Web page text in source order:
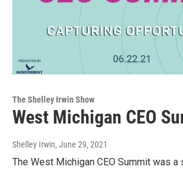
The Shelley Irwin Show
West Michigan CEO
Shelley Irwin, June 29, 2021
The West Michigan CEO Summit was a